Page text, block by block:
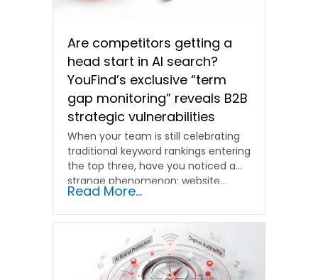
Are competitors getting a
head start in AI search?
YouFind’s exclusive “term
gap monitoring” reveals B2B
strategic vulnerabilities
When your team is still celebrating
traditional keyword rankings entering
the top three, have you noticed a
strange phenomenon: website…
Read More...